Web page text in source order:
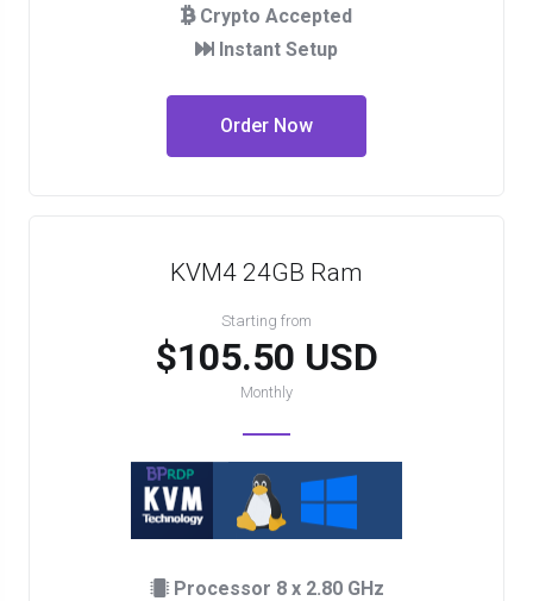
Crypto Accepted
Instant Setup
Order Now
KVM4 24GB Ram
Starting from
$105.50 USD
Monthly
Processor 8 x 2.80 GHz